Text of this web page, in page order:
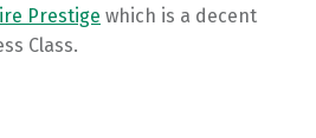
Prestige which is a decent
Class.